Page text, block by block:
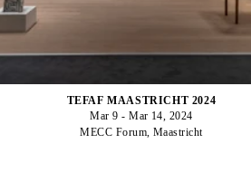
TEFAF MAASTRICHT 2024
Mar 9 - Mar 14, 2024
MECC Forum, Maastricht